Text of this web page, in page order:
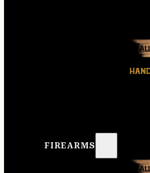
FIREARMS